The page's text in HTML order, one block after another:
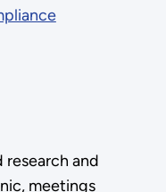
and
meetings